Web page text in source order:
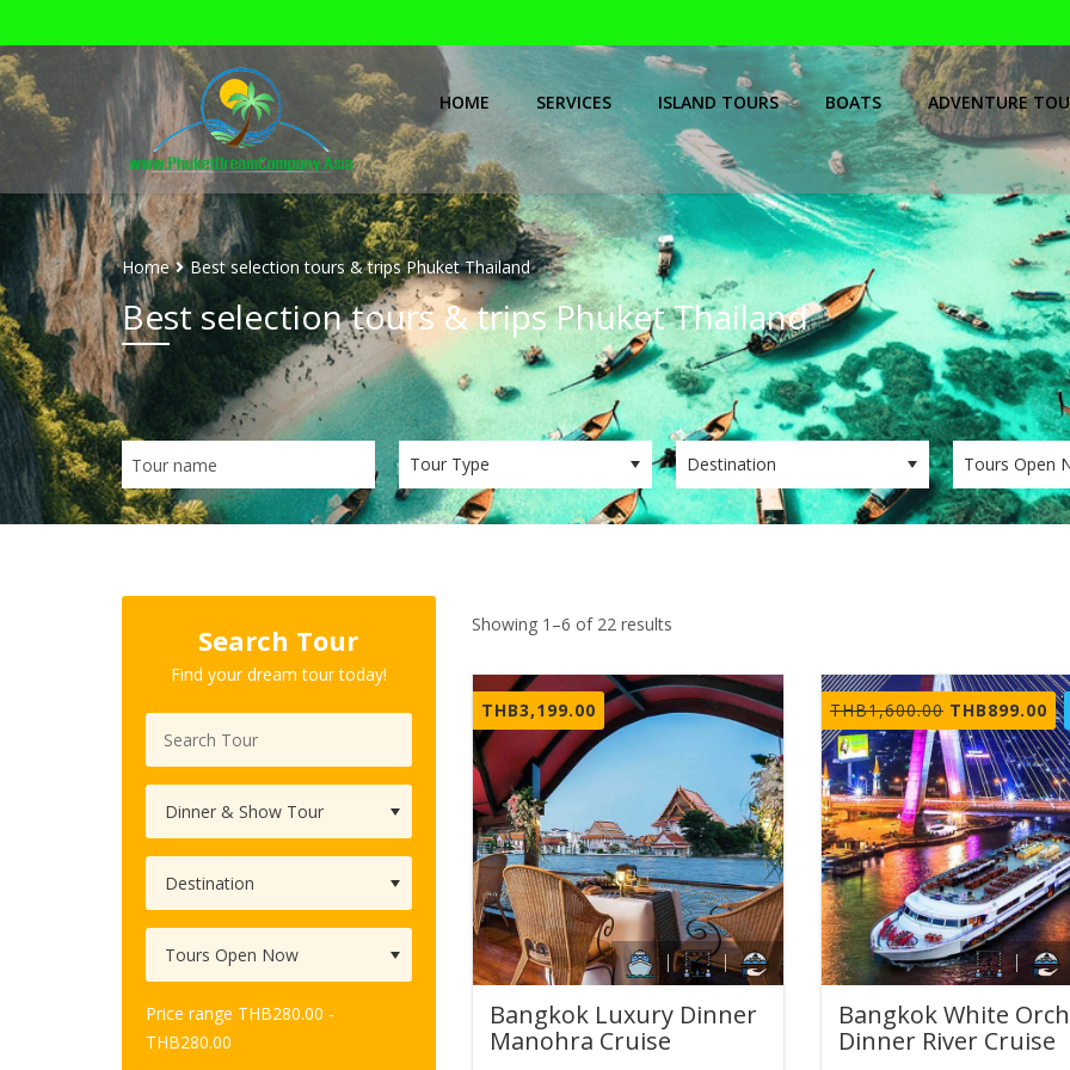
HOME SERVICES ISLAND TOURS BOATS ADVENTURE
Home Best selection tours & trips Phuket Thailand
Best selection tours & trips Phuket Thailand
Showing 1–6 of 22 results
THB3,199.00
Bangkok Luxury Dinner
Manohra Cruise
THB1,600.00 Original
price
was:
THB1,600.00.
THB899.00
is:
Bangkok White
Dinner River Cruise
Search Tour
Find your dream tour today!
Price range THB280.00 -
THB280.00